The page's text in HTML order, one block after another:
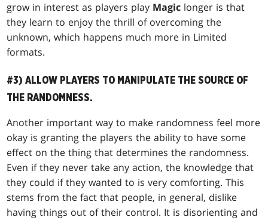
grow in interest as players play Magic longer is that
they learn to enjoy the thrill of overcoming the
unknown, which happens much more in Limited
formats.
#3) ALLOW PLAYERS TO MANIPULATE THE SOURCE OF
THE RANDOMNESS.
Another important way to make randomness feel more
okay is granting the players the ability to have some
effect on the thing that determines the randomness.
Even if they never take any action, the knowledge that
they could if they wanted to is very comforting. This
stems from the fact that people, in general, dislike
having things out of their control. It is disorienting and